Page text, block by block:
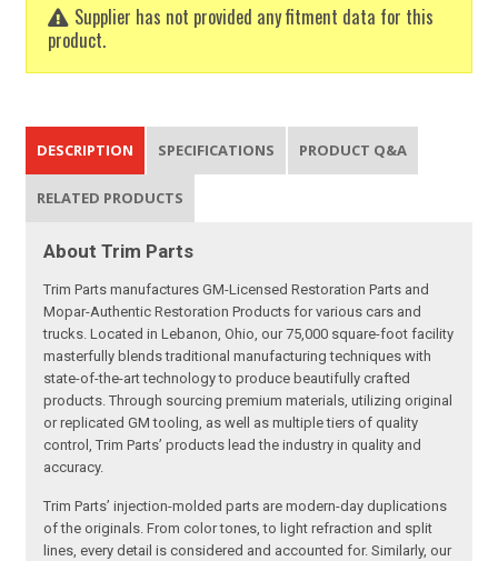
Supplier has not provided any fitment data for this
product.
DESCRIPTION SPECIFICATIONS PRODUCT Q&A
RELATED PRODUCTS
About Trim Parts
Trim Parts manufactures GM-Licensed Restoration Parts and
Mopar-Authentic Restoration Products for various cars and
trucks. Located in Lebanon, Ohio, our 75,000 square-foot facility
masterfully blends traditional manufacturing techniques with
state-of-the-art technology to produce beautifully crafted
products. Through sourcing premium materials, utilizing original
or replicated GM tooling, as well as multiple tiers of quality
control, Trim Parts’ products lead the industry in quality and
accuracy.
Trim Parts’ injection-molded parts are modern-day duplications
of the originals. From color tones, to light refraction and split
lines, every detail is considered and accounted for. Similarly, our